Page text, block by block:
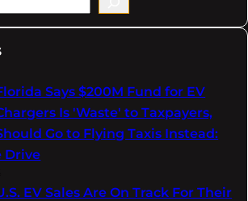
Says $200M Fund for EV
Is 'Waste' to Taxpayers,
Go to Flying Taxis Instead:
Drive
EV Sales Are On Track For Their